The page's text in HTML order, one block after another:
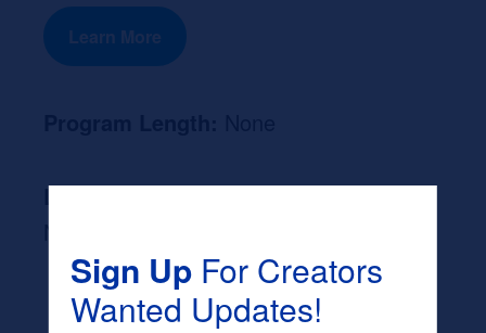
Learn More
Likely Occupation After Graduation :
Sign UpFor Creators
Wanted Updates!